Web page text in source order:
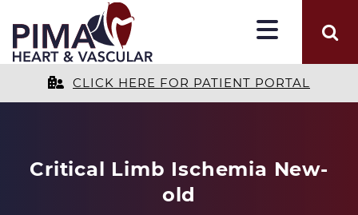
CLICK HERE FOR PATIENT PORTAL
Critical Limb Ischemia New-
old